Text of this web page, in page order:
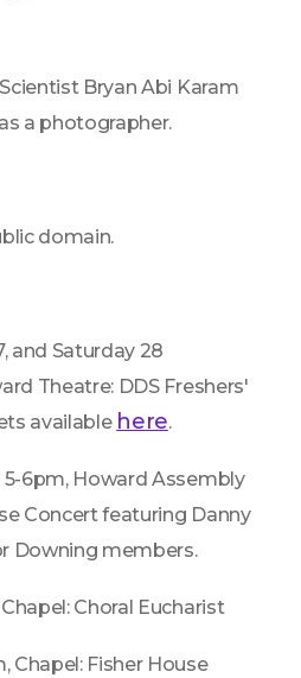
Bryan Abi Karam
a photographer.
domain.
and Saturday 28
Theatre: DDS Freshers'
available here.
5-6pm, Howard Assembly
Concert featuring Danny
Downing members.
Choral Eucharist
Chapel: Fisher House